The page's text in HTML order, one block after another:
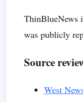
ThinBlueNews
was publicly
Source
West